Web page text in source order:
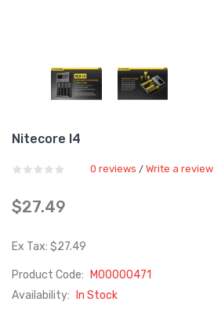
Nitecore I4
0 reviews / Write a review
$27.49
Ex Tax: $27.49
Product Code:
M00000471
Availability:
In Stock